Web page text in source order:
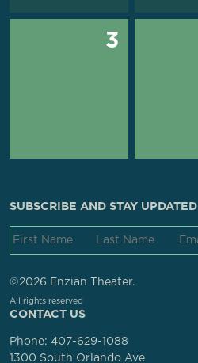
3
CONTACT US
Phone: 407-629-1088
1300 South Orlando Ave
SUBSCRIBE AND STAY UPDATED
©2026 Enzian Theater.
All rights reserved